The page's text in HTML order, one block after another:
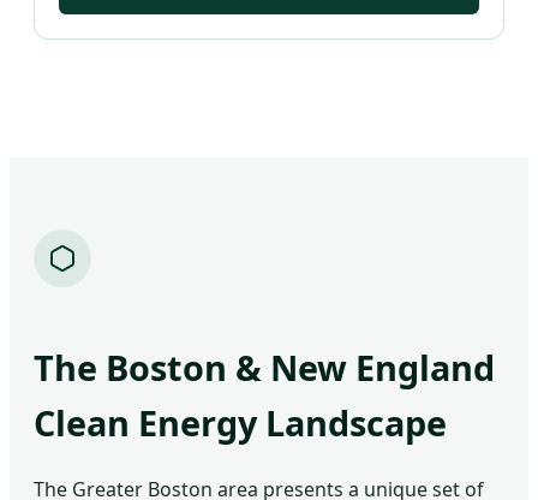
The Boston & New England
Clean Energy Landscape
The Greater Boston area presents a unique set of